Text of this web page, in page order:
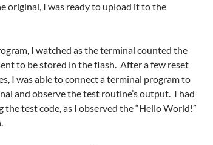
original, I was ready to upload it to the
I watched as the terminal counted the
to be stored in the flash. After a few reset
I was able to connect a terminal program to
and observe the test routine’s output. I had
the test code, as I observed the “Hello World!”